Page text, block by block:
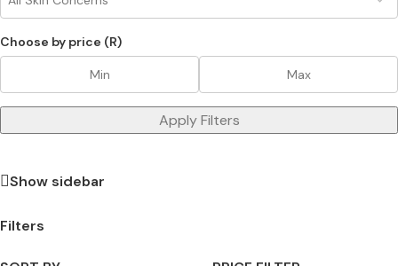
Choose by price (R)
Apply Filters
Show sidebar
Filters